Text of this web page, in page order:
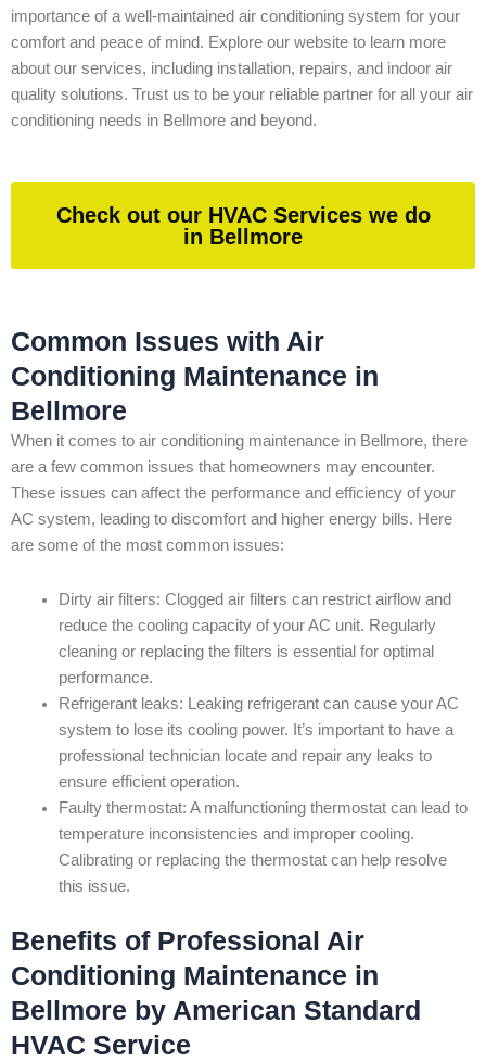
importance of a well-maintained air conditioning system for your
comfort and peace of mind. Explore our website to learn more
about our services, including installation, repairs, and indoor air
quality solutions. Trust us to be your reliable partner for all your air
conditioning needs in Bellmore and beyond.
Check out our HVAC Services we do
in Bellmore
Common Issues with Air
Conditioning Maintenance in
Bellmore
When it comes to air conditioning maintenance in Bellmore, there
are a few common issues that homeowners may encounter.
These issues can affect the performance and efficiency of your
AC system, leading to discomfort and higher energy bills. Here
are some of the most common issues:
Dirty air filters: Clogged air filters can restrict airflow and
reduce the cooling capacity of your AC unit. Regularly
cleaning or replacing the filters is essential for optimal
performance.
Refrigerant leaks: Leaking refrigerant can cause your AC
system to lose its cooling power. It’s important to have a
professional technician locate and repair any leaks to
ensure efficient operation.
Faulty thermostat: A malfunctioning thermostat can lead to
temperature inconsistencies and improper cooling.
Calibrating or replacing the thermostat can help resolve
this issue.
Benefits of Professional Air
Conditioning Maintenance in
Bellmore by American Standard
HVAC Service